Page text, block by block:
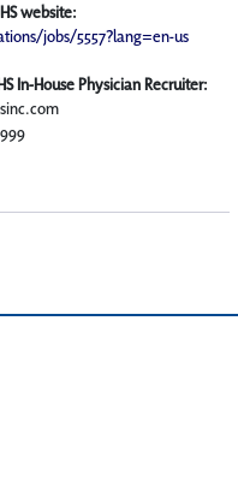
website:
jobs/5557?lang=en-us
In-House Physician Recruiter: